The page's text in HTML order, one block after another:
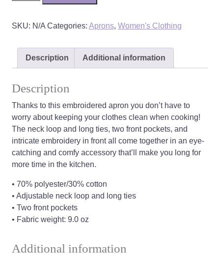
SKU: N/A Categories: Aprons, Women's Clothing
Description Additional information
Description
Thanks to this embroidered apron you don’t have to
worry about keeping your clothes clean when cooking!
The neck loop and long ties, two front pockets, and
intricate embroidery in front all come together in an eye-
catching and comfy accessory that’ll make you long for
more time in the kitchen.
• 70% polyester/30% cotton
• Adjustable neck loop and long ties
• Two front pockets
• Fabric weight: 9.0 oz
Additional information